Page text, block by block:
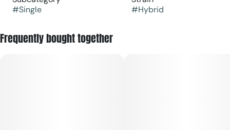
#Single
#Hybrid
Frequently bought together